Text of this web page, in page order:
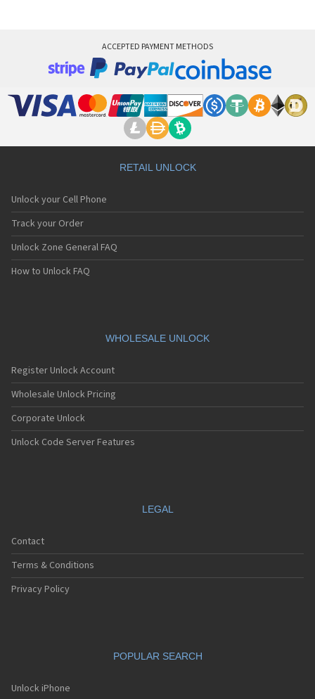
ACCEPTED PAYMENT METHODS
RETAIL UNLOCK
Unlock your Cell Phone
Track your Order
Unlock Zone General FAQ
How to Unlock FAQ
WHOLESALE UNLOCK
Register Unlock Account
Wholesale Unlock Pricing
Corporate Unlock
Unlock Code Server Features
LEGAL
Contact
Terms & Conditions
Privacy Policy
POPULAR SEARCH
Unlock iPhone